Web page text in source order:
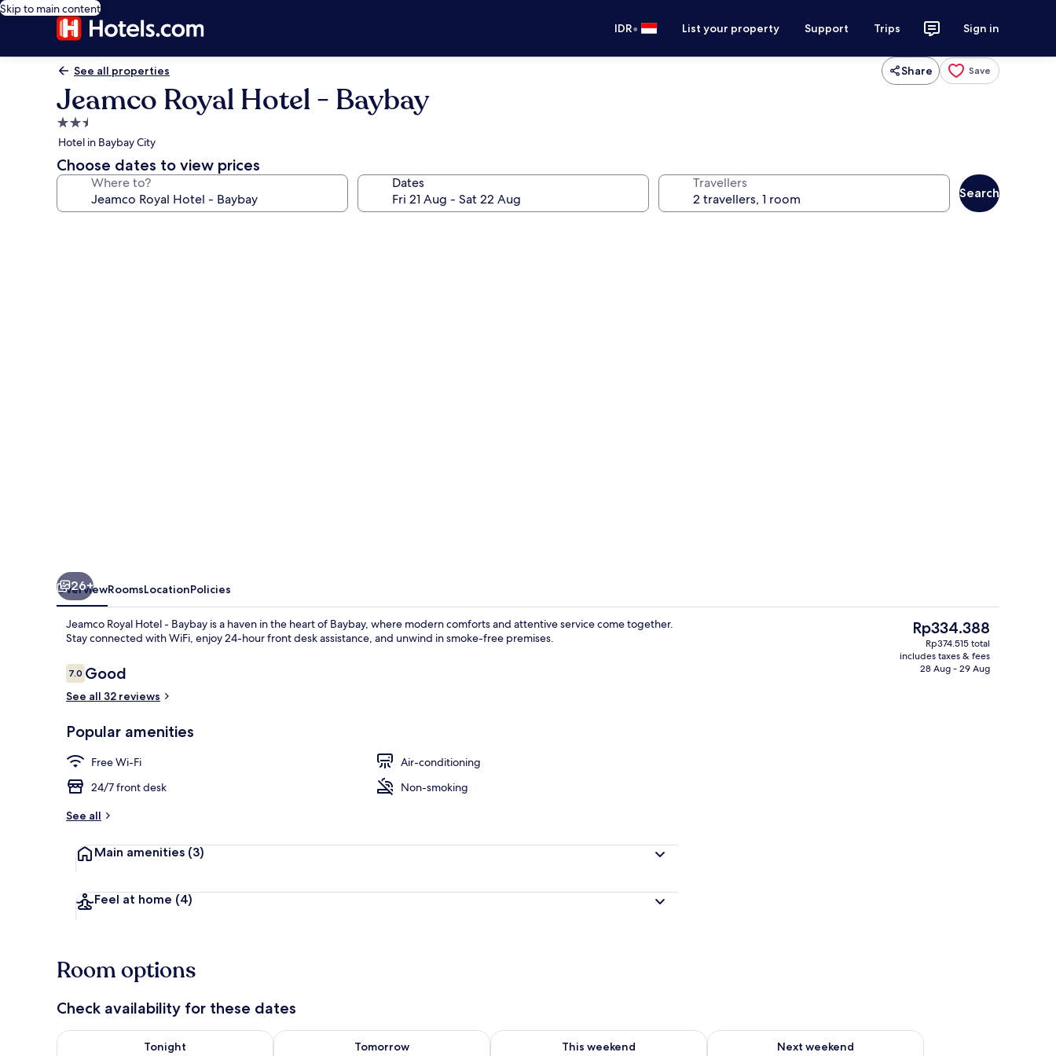
Skip to main content
IDR• List your property Support Trips Sign in
See all properties Share Save
Jeamco Royal Hotel - Baybay
2.5
star
property
Hotel in Baybay City
Choose dates to view prices
Where to? Dates Travellers
Search
26+
OverviewRoomsLocationPolicies
Jeamco Royal Hotel - Baybay is a haven in the heart of Baybay, where modern comforts and attentive service come together.
Stay connected with WiFi, enjoy 24-hour front desk assistance, and unwind in smoke-free premises.
Reviews
7.07.0 out of 10
Good
See all 32 reviews
Popular amenities
Free Wi-Fi
Air-conditioning
24/7 front desk
Non-smoking
See all
Main amenities (3)
Feel at home (4)
The
current
price
Rp334.388
Rp374.515 total
includes taxes & fees
28 Aug - 29 Aug
Room options
Check availability for these dates
Tonight
Check availability for tonight Aug 7 - Aug 8
Tomorrow
Check availability for tomorrow Aug 8 - Aug 9
This weekend
Check availability for this weekend Aug 7 - Aug 9
Next weekend
Check availability for next weekend Aug 14 - Aug 16